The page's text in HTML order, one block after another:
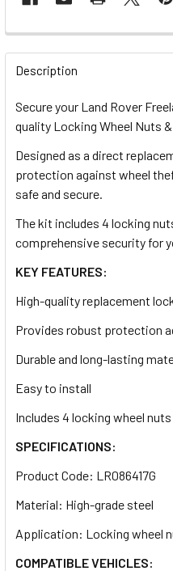
FREQUENTLY
BOUGHT
ALL
ADD
TO CART
Description
Secure your Land Rover
quality Locking Wheel Nuts
Designed as a direct
protection against wheel
safe and secure.
The kit includes 4 locking
comprehensive security for
KEY FEATURES:
High-quality replacement
Provides robust protection
Durable and long-lasting
Easy to install
Includes 4 locking wheel nuts
SPECIFICATIONS:
Product Code: LR086417G
Material: High-grade steel
Application: Locking wheel
COMPATIBLE VEHICLES: